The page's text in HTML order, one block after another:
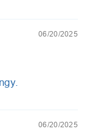
06/20/2025
06/20/2025